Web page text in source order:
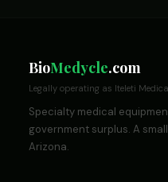
BioMedycle.com
Legally operating as Iteleti
Specialty medical
government surplus. A
Arizona.